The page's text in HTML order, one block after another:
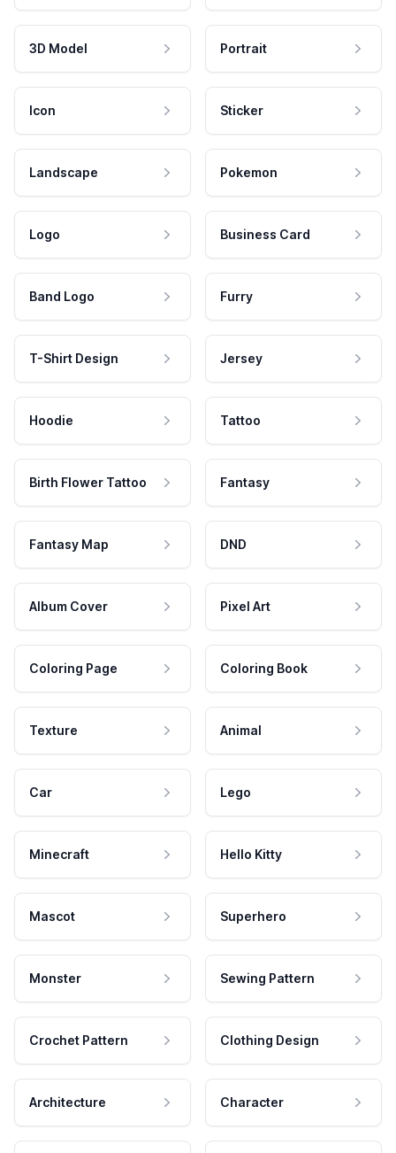
3D Model Portrait
Icon Sticker
Landscape Pokemon
Logo Business Card
Band Logo Furry
T-Shirt Design Jersey
Hoodie Tattoo
Birth Flower Tattoo Fantasy
Fantasy Map DND
Album Cover Pixel Art
Coloring Page Coloring Book
Texture Animal
Car Lego
Minecraft Hello Kitty
Mascot Superhero
Monster Sewing Pattern
Crochet Pattern Clothing Design
Architecture Character